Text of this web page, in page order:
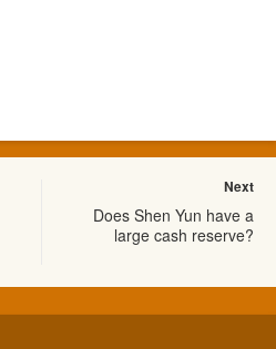
Next
Does Shen Yun have a
large cash reserve?